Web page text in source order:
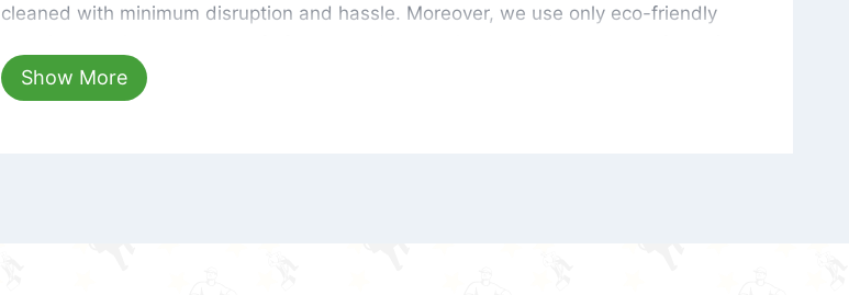
cleaned with minimum disruption and hassle. Moreover, we use only eco-friendly
hours, your carpets will be beautifully spotless with no risk of harsh chemical odors or
dust left behind on surfaces.
Show More